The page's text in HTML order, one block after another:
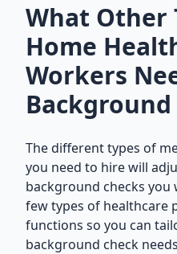
What Other
Home
Workers
Background
The different types of
you need to hire will
background checks
few types of healthcare
functions so you can
background check